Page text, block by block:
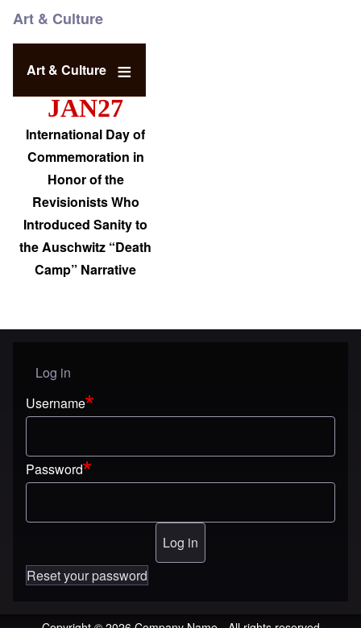
Art & Culture
Art & Culture
JAN27
International Day of
Commemoration in
Honor of the
Revisionists Who
Introduced Sanity to
the Auschwitz “Death
Camp” Narrative
User menu
Log in
Username
Password
Reset your password